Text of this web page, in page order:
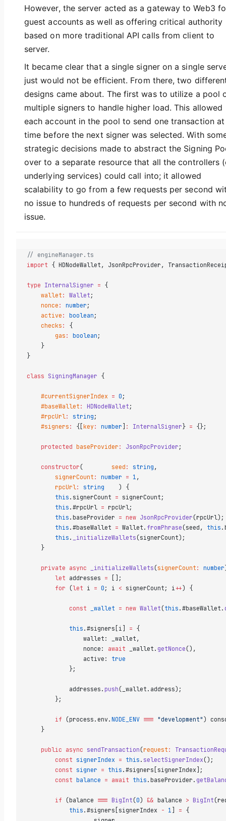
However, the server acted as a gateway to Web3
guest accounts as well as offering critical authority
based on more traditional API calls from client to
server.
It became clear that a single signer on a single
just would not be efficient. From there, two
designs came about. The first was to utilize a pool
multiple signers to handle higher load. This allowed
each account in the pool to send one transaction at
time before the next signer was selected. With
strategic decisions made to abstract the Signing
over to a separate resource that all the controllers
underlying services) could call into; it allowed
scalability to go from a few requests per second
no issue to hundreds of requests per second with
issue.
// engineManager.ts
import { HDNodeWallet, JsonRpcProvider,
type InternalSigner = {
    wallet
: Wallet ;
    nonce
: number ;
    active
: boolean ;
    checks
:
{
        gas
: boolean ;
    }
}
class SigningManager {
    #currentSignerIndex
= 0 ;
    #baseWallet
: HDNodeWallet ;
    #rpcUrl
: string ;
    #signers
: {[key: number : InternalSigner } = {};
    protected
baseProvider : JsonRpcProvider ;
    constructor
( seed : string ,
        signerCount
: number = 1 ,
        rpcUrl
: string
    ) {
        this
.signerCount = signerCount;
        this
.#rpcUrl = rpcUrl;
        this
.baseProvider = new JsonRpcProvider
        this
.#baseWallet = Wallet. fromPhrase (seed, this
        this
. _initializeWallets (signerCount);
    }
    private
async _initializeWallets (signerCount : number
        let
addresses = [];
        for
(let i = 0 ; i < signerCount; i ++) {
            const
_wallet = new Wallet (this .#baseWallet.
            this
.#signers[i] = {
                wallet: _wallet,
                nonce:
await _wallet. getNonce (),
                active:
true
            };
            addresses.
push (_wallet.address);
        };
        if
(process.env.NODE_ENV === "development" )
    }
    public
async sendTransaction (request :
        const
signerIndex = this . selectSignerIndex ();
        const
signer = this .#signers[signerIndex];
        const
balance = await this .baseProvider.
        if
(balance === BigInt (0) && balance > BigInt
            this
.#signers[signerIndex - 1 = {